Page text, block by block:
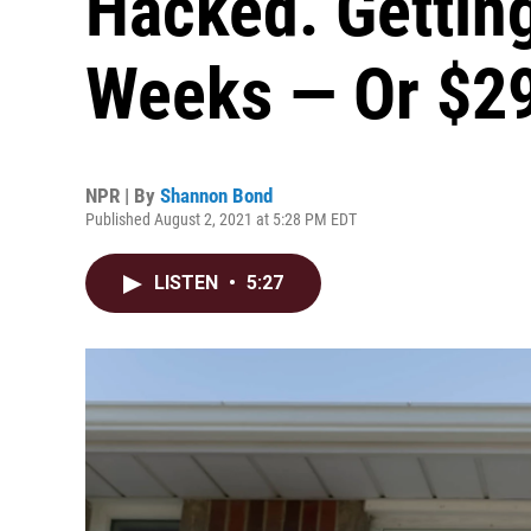
Weeks — Or
NPR | By Shannon Bond
Published August 2, 2021 at 5:28 PM EDT
LISTEN • 5:27